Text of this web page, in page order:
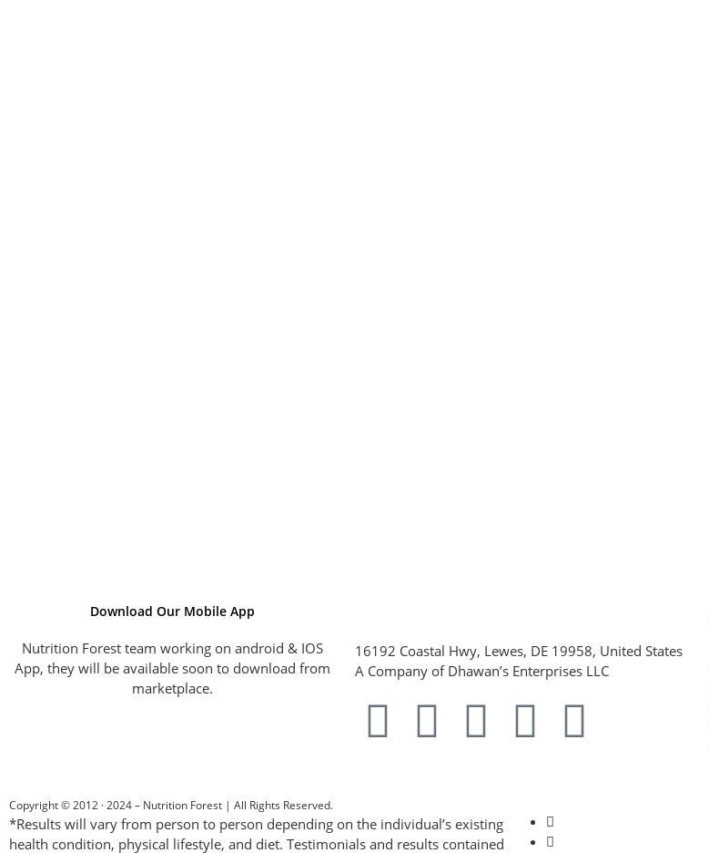
Download Our Mobile App
Nutrition Forest team working on android & IOS
App, they will be available soon to download from
marketplace.
16192 Coastal Hwy, Lewes, DE 19958, United States
A Company of Dhawan’s Enterprises LLC
Copyright © 2012 · 2024 – Nutrition Forest | All Rights Reserved.
*Results will vary from person to person depending on the individual’s existing
health condition, physical lifestyle, and diet. Testimonials and results contained